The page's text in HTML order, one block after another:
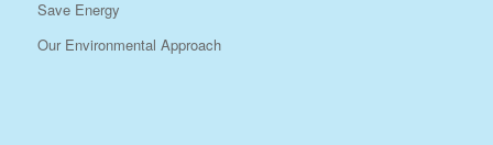
Save Energy
Our Environmental Approach